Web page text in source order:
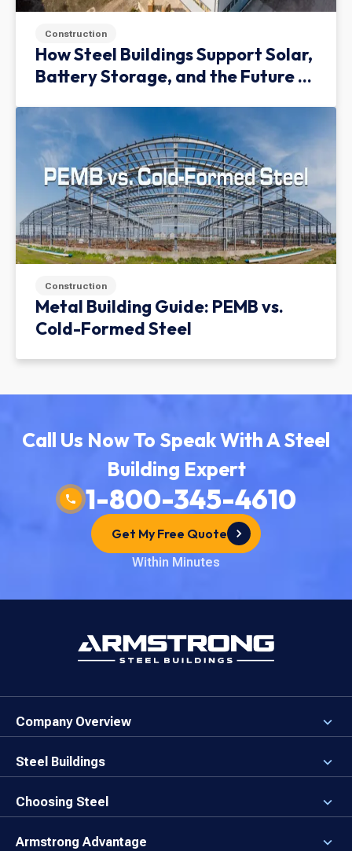
Construction
How Steel Buildings Support Solar,
Battery Storage, and the Future of
Construction
Metal Building Guide: PEMB vs.
Cold-Formed Steel
Call Us Now To Speak With A Steel
Building Expert
1-800-345-4610
Get My Free Quote
Within Minutes
Company Overview
About the Company
Careers
Our Values
Brand Center
Steel Buildings
3D Building Designer
Why a Steel Building?
First Time Builders
Choosing Steel
Why Armstrong Steel?
Locking in Your Order
Armstrong Advantage